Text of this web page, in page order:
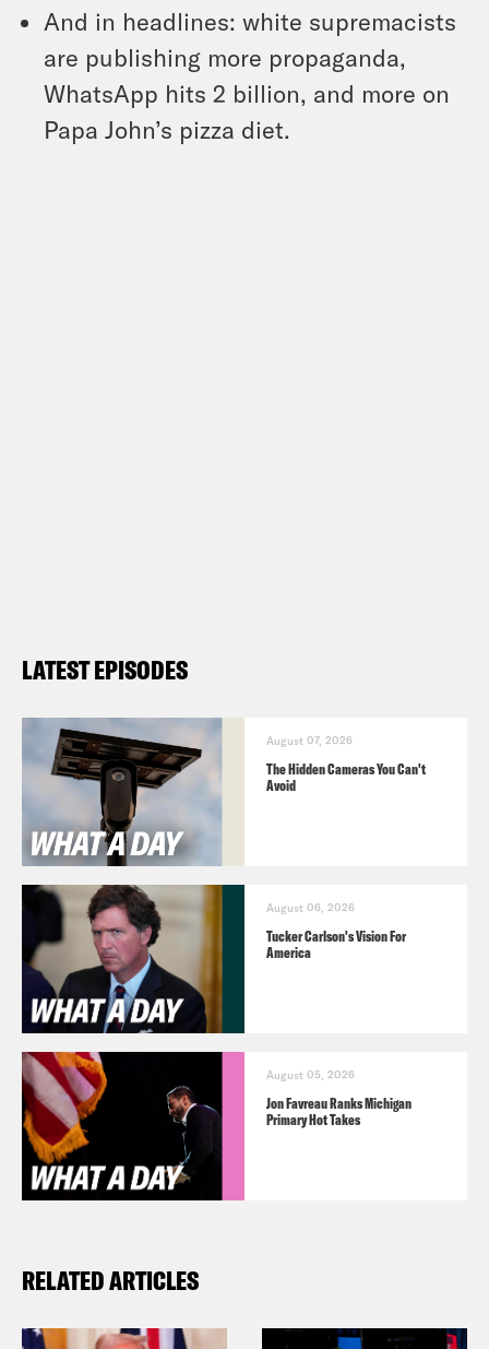
And in headlines: white supremacists
are publishing more propaganda,
WhatsApp hits 2 billion, and more on
Papa John’s pizza diet.
LATEST EPISODES
August 07, 2026
The Hidden Cameras You Can't
Avoid
August 06, 2026
Tucker Carlson's Vision For
America
August 05, 2026
Jon Favreau Ranks Michigan
Primary Hot Takes
RELATED ARTICLES